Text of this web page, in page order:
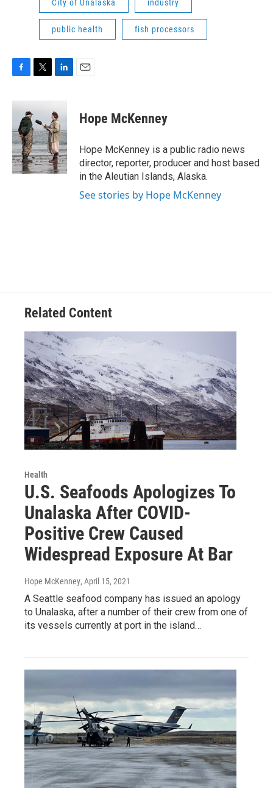
City of Unalaska industry
public health fish processors
c
o
o
k
i
t
t
e
r
k
e
d
I
n
Hope McKenney
Hope McKenney is a public radio news
director, reporter, producer and host based
in the Aleutian Islands, Alaska.
See stories by Hope McKenney
Related Content
Health
U.S. Seafoods Apologizes To
Unalaska After COVID-
Positive Crew Caused
Widespread Exposure At Bar
Hope McKenney, April 15, 2021
A Seattle seafood company has issued an apology
to Unalaska, after a number of their crew from one of
its vessels currently at port in the island…